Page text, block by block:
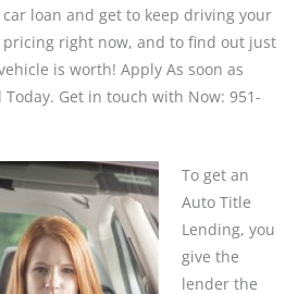
loan and get to keep driving your
pricing right now, and to find out just
is worth! Apply As soon as
Get in touch with Now: 951-
To get an
Auto Title
Lending, you
give the
lender the